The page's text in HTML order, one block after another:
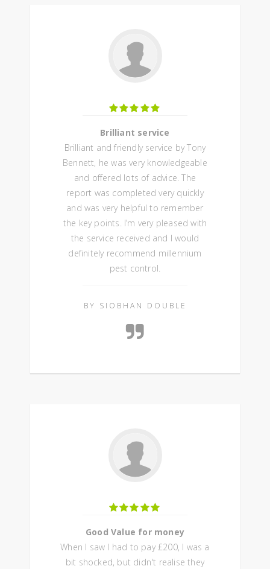
Brilliant service
Brilliant and friendly service by Tony
Bennett, he was very knowledgeable
and offered lots of advice. The
report was completed very quickly
and was very helpful to remember
the key points. I’m very pleased with
the service received and I would
definitely recommend millennium
pest control.
BY SIOBHAN DOUBLE
Good Value for money
When I saw I had to pay £200, I was a
bit shocked, but didn't realise they